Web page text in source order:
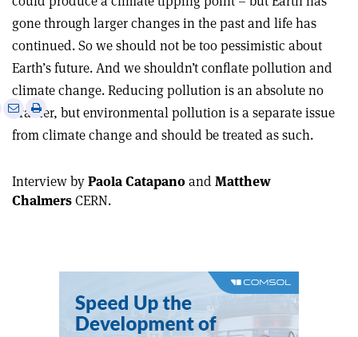
gone through larger changes in the past and life has
continued. So we should not be too pessimistic about
Earth’s future. And we shouldn’t conflate pollution and
climate change. Reducing pollution is an absolute no
brainer, but environmental pollution is a separate issue
from climate change and should be treated as such.
SharePrint
this
Interview byPaola Catapanoand Matthew
ChalmersCERN.